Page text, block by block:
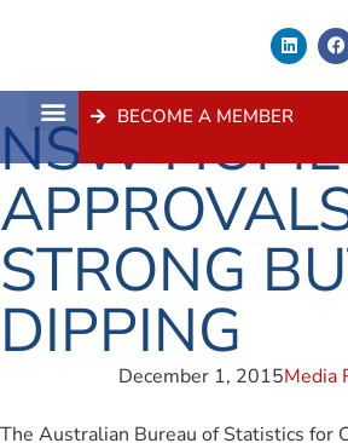
BECOME A MEMBER
NSW HOME
STRONG
DIPPING
December 1, 2015Media
The Australian Bureau of Statistics for